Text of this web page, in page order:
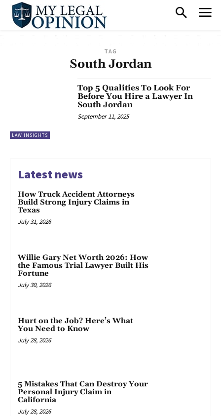
TAG
South Jordan
LAW INSIGHTS
Top 5 Qualities To Look For
Before You Hire a Lawyer In
South Jordan
September 11, 2025
Latest news
How Truck Accident Attorneys
Build Strong Injury Claims in
Texas
July 31, 2026
Willie Gary Net Worth 2026: How
the Famous Trial Lawyer Built His
Fortune
July 30, 2026
Hurt on the Job? Here’s What
You Need to Know
July 28, 2026
5 Mistakes That Can Destroy Your
Personal Injury Claim in
California
July 28, 2026